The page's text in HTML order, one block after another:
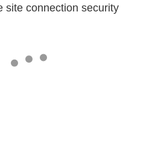
site connection security